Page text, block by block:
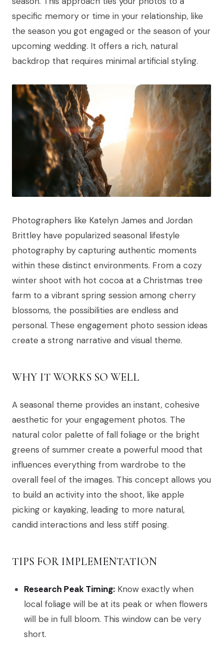
specific memory or time in your relationship, like
the season you got engaged or the season of your
upcoming wedding. It offers a rich, natural
backdrop that requires minimal artificial styling.
Photographers like Katelyn James and Jordan
Brittley have popularized seasonal lifestyle
photography by capturing authentic moments
within these distinct environments. From a cozy
winter shoot with hot cocoa at a Christmas tree
farm to a vibrant spring session among cherry
blossoms, the possibilities are endless and
personal. These engagement photo session ideas
create a strong narrative and visual theme.
WHY IT WORKS SO WELL
A seasonal theme provides an instant, cohesive
aesthetic for your engagement photos. The
natural color palette of fall foliage or the bright
greens of summer create a powerful mood that
influences everything from wardrobe to the
overall feel of the images. This concept allows you
to build an activity into the shoot, like apple
picking or kayaking, leading to more natural,
candid interactions and less stiff posing.
TIPS FOR IMPLEMENTATION
Research Peak Timing: Know exactly when
local foliage will be at its peak or when flowers
will be in full bloom. This window can be very
short.